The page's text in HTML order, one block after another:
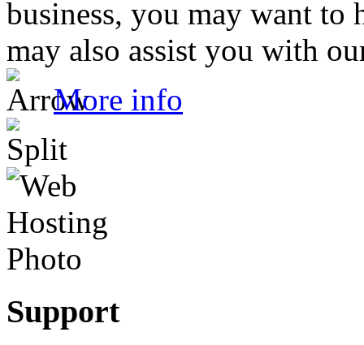
business, you may want to
may also assist you with
More info
Support